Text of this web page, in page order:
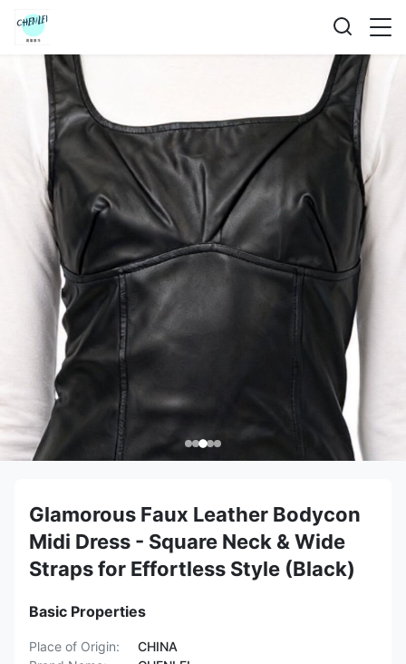
Glamorous Faux Leather Bodycon
Midi Dress - Square Neck & Wide
Straps for Effortless Style (Black)
Basic Properties
Place of Origin:
CHINA